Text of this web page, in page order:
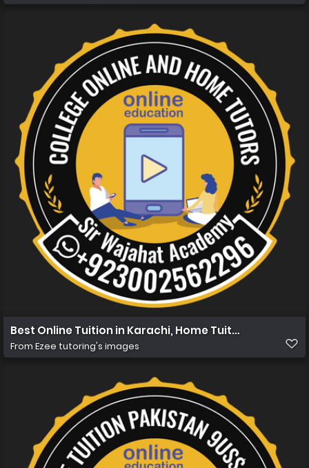
Best Online Tuition in Karachi, Home Tuition in
From Ezee tutoring's images